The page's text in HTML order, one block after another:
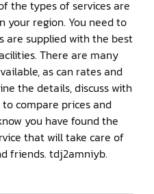
the types of services are
your region. You need to
are supplied with the best
There are many
as can rates and
the details, discuss with
compare prices and
you have found the
that will take care of
friends. tdj2amniyb.